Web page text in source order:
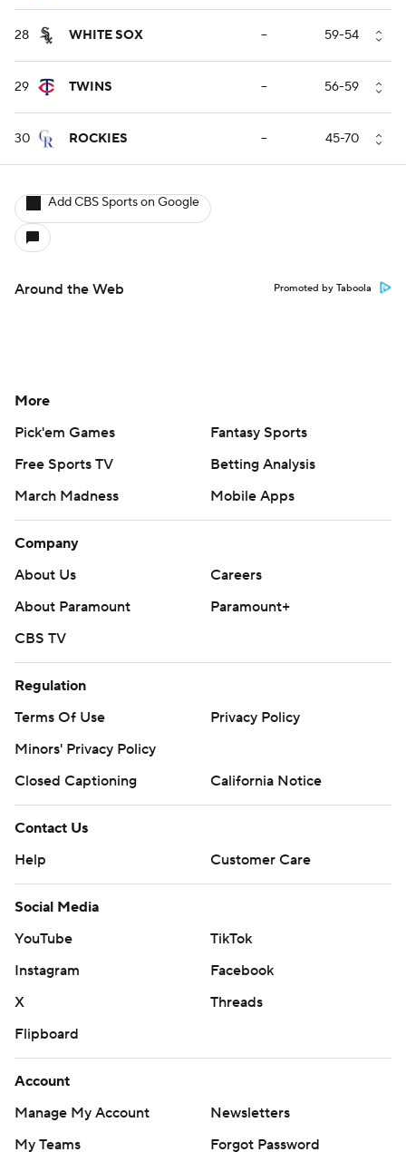
28 WHITE SOX -- 59-54
29 TWINS -- 56-59
30 ROCKIES -- 45-70
Add CBS Sports on Google
Around the Web Promoted by Taboola
More
Pick'em Games
Fantasy Sports
Free Sports TV
Betting Analysis
March Madness
Mobile Apps
Company
About Us
Careers
About Paramount
Paramount+
CBS TV
Regulation
Terms Of Use
Privacy Policy
Minors' Privacy Policy
Closed Captioning
California Notice
Contact Us
Help
Customer Care
Social Media
YouTube
TikTok
Instagram
Facebook
X
Threads
Flipboard
Account
Manage My Account
Newsletters
My Teams
Forgot Password